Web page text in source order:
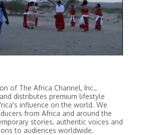
of The Africa Channel, Inc.,
distributes premium lifestyle
influence on the world. We
from Africa and around the
stories, authentic voices and
to audiences worldwide.